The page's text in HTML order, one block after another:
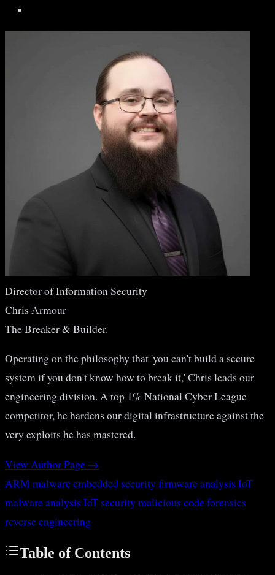
Director of Information Security
Chris Armour
The Breaker & Builder.
Operating on the philosophy that 'you can't build a secure
system if you don't know how to break it,' Chris leads our
engineering division. A top 1% National Cyber League
competitor, he hardens our digital infrastructure against the
very exploits he has mastered.
View Author Page →
ARM malwareembedded securityfirmware analysis IoT
malware analysis IoT securitymalicious code forensics
reverse engineering
Table of Contents